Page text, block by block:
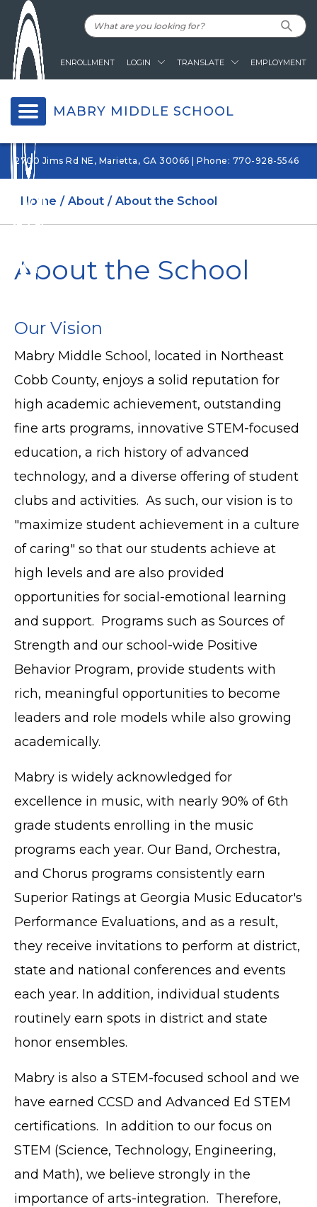
ENROLLMENT LOGIN TRANSLATE EMPLOYMENT
MABRY MIDDLE SCHOOL
2700 Jims Rd NE, Marietta, GA 30066 | Phone: 770-928-5546
Home About About the School
About the School
Our Vision
Mabry Middle School, located in Northeast
Cobb County, enjoys a solid reputation for
high academic achievement, outstanding
fine arts programs, innovative STEM-focused
education, a rich history of advanced
technology, and a diverse offering of student
clubs and activities. As such, our vision is to
"maximize student achievement in a culture
of caring" so that our students achieve at
high levels and are also provided
opportunities for social-emotional learning
and support. Programs such as Sources of
Strength and our school-wide Positive
Behavior Program, provide students with
rich, meaningful opportunities to become
leaders and role models while also growing
academically.
Mabry is widely acknowledged for
excellence in music, with nearly 90% of 6th
grade students enrolling in the music
programs each year. Our Band, Orchestra,
and Chorus programs consistently earn
Superior Ratings at Georgia Music Educator's
Performance Evaluations, and as a result,
they receive invitations to perform at district,
state and national conferences and events
each year. In addition, individual students
routinely earn spots in district and state
honor ensembles.
Mabry is also a STEM-focused school and we
have earned CCSD and Advanced Ed STEM
certifications. In addition to our focus on
STEM (Science, Technology, Engineering,
and Math), we believe strongly in the
importance of arts-integration. Therefore,